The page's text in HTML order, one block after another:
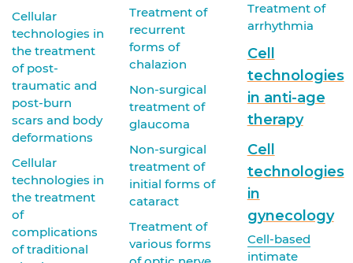
Cellular
technologies in
the treatment
of post-
traumatic and
post-burn
scars and body
deformations
Cellular
technologies in
the treatment
of
complications
of traditional
Treatment of
recurrent
forms of
chalazion
Non-surgical
treatment of
glaucoma
Non-surgical
treatment of
initial forms of
cataract
Treatment of
various forms
Treatment of
arrhythmia
Cell
technologies
in anti-age
therapy
Cell
technologies
in
gynecology
Cell-based
intimate